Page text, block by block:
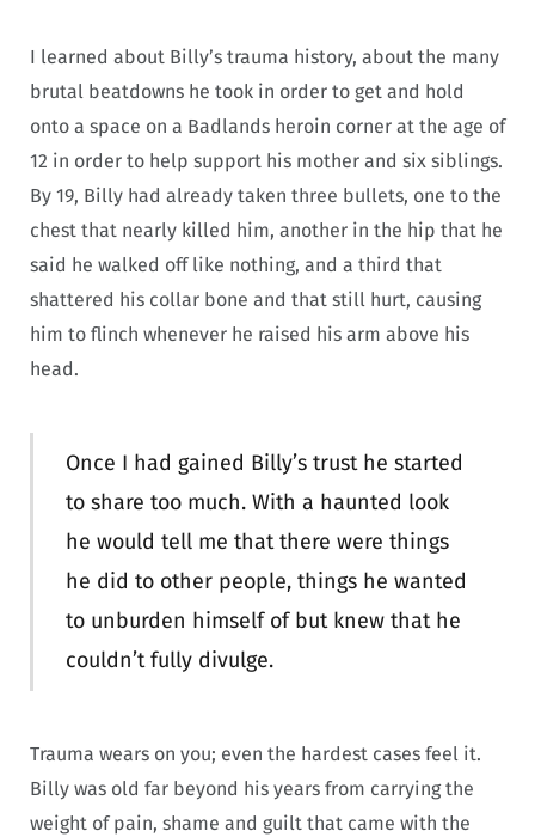
I learned about Billy’s trauma history, about the many
brutal beatdowns he took in order to get and hold
onto a space on a Badlands heroin corner at the age of
12 in order to help support his mother and six siblings.
By 19, Billy had already taken three bullets, one to the
chest that nearly killed him, another in the hip that he
said he walked off like nothing, and a third that
shattered his collar bone and that still hurt, causing
him to flinch whenever he raised his arm above his
head.
Once I had gained Billy’s trust he started
to share too much. With a haunted look
he would tell me that there were things
he did to other people, things he wanted
to unburden himself of but knew that he
couldn’t fully divulge.
Trauma wears on you; even the hardest cases feel it.
Billy was old far beyond his years from carrying the
weight of pain, shame and guilt that came with the